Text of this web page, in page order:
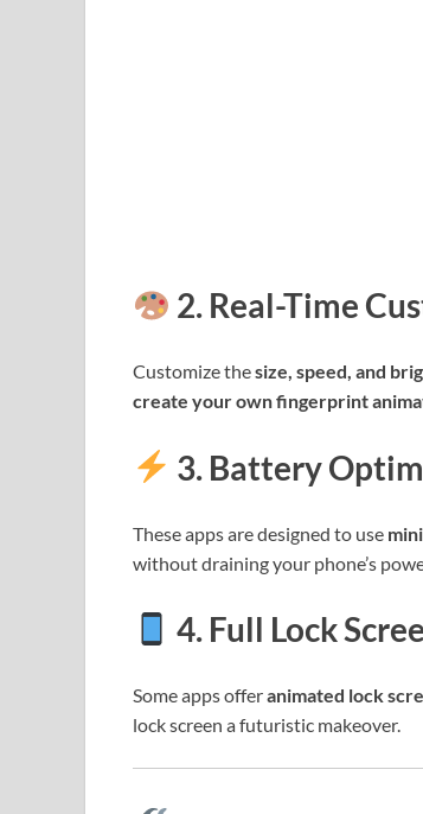
2. Real-Time
Customize thesize, speed, and
create your own fingerprint
3. Battery
These apps are designed to use
without draining your phone’s
4. Full Lock
Some apps offeranimated lock
lock screen a futuristic makeover.